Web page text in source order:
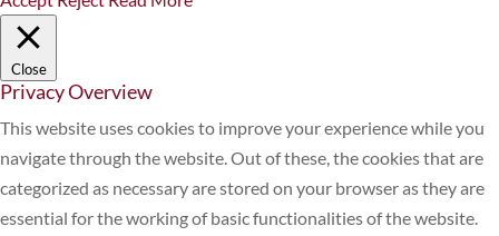
Close
Privacy Overview
This website uses cookies to improve your experience while you
navigate through the website. Out of these, the cookies that are
categorized as necessary are stored on your browser as they are
essential for the working of basic functionalities of the website.